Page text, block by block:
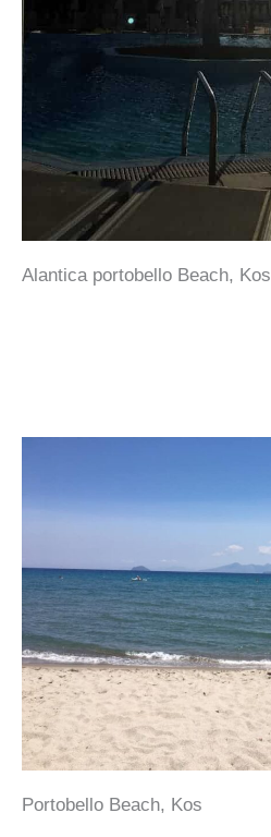
Alantica portobello Beach, Kos
Portobello Beach, Kos